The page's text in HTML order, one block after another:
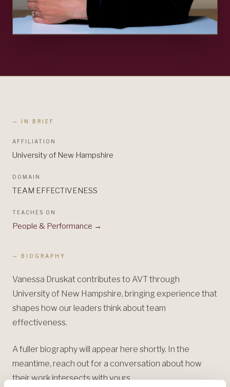
— IN BRIEF
AFFILIATION
University of New Hampshire
DOMAIN
TEAM EFFECTIVENESS
TEACHES ON
People & Performance →
— BIOGRAPHY
Vanessa Druskat contributes to AVT through
University of New Hampshire, bringing experience that
shapes how our leaders think about team
effectiveness.
A fuller biography will appear here shortly. In the
meantime, reach out for a conversation about how
their work intersects with yours.